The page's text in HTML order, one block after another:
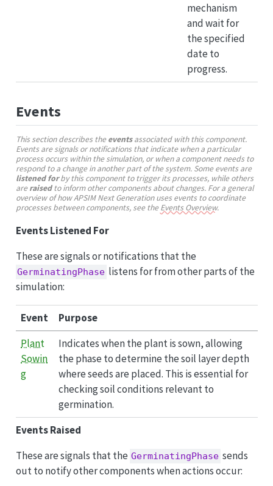
mechanism
and wait for
the specified
date to
progress.
Events
This section describes theeventsassociated with this component.
Events are signals or notifications that indicate when a particular
process occurs within the simulation, or when a component needs to
respond to a change in another part of the system. Some events are
listened forby this component to trigger its processes, while others
areraisedto inform other components about changes. For a general
overview of how APSIM Next Generation uses events to coordinate
processes between components, see theEvents Overview.
Events Listened For
These are signals or notifications that the
GerminatingPhase listens for from other parts of the
simulation:
Event
Purpose
Plant
Sowin
g
Indicates when the plant is sown, allowing
the phase to determine the soil layer depth
where seeds are placed. This is essential for
checking soil conditions relevant to
germination.
Events Raised
These are signals that the GerminatingPhase sends
out to notify other components when actions occur: